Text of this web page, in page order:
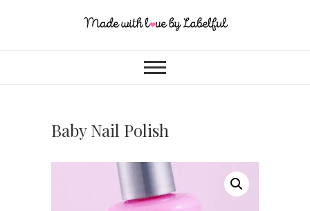
Baby Nail Polish